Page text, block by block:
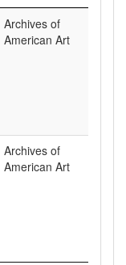
Archives of
American Art
Archives of
American Art